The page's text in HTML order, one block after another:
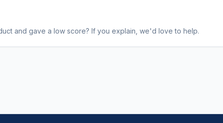
and gave a low score? If you explain, we'd love to help.